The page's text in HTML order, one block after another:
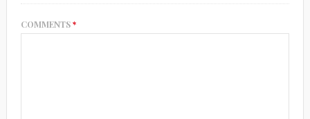
COMMENTS*